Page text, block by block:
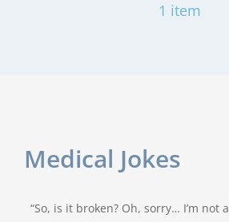
1 item
Medical Jokes
“So, is it broken? Oh, sorry… I’m not